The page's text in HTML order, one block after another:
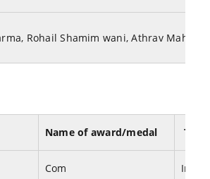
Rohail Shamim wani, Athrav
Name of award/medal
Com